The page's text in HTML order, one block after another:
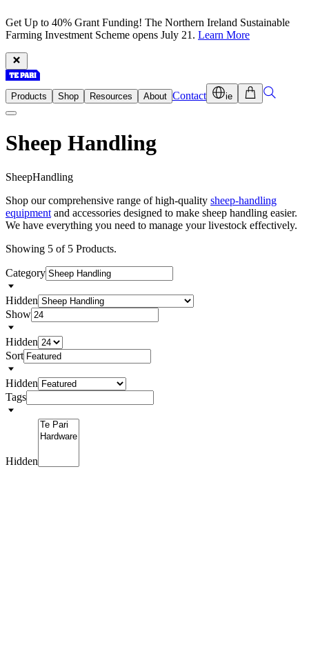
Get Up to 40% Grant Funding! The Northern Ireland Sustainable
Farming Investment Scheme opens July 21. Learn More
Products Shop Resources About Contact ie
Sheep Handling
SheepHandling
Shop our comprehensive range of high-quality sheep-handling
equipment and accessories designed to make sheep handling easier.
We have everything you need to manage your livestock effectively.
Showing 5 of 5 Products.
Category
Hidden
Show
Hidden
Sort
Hidden
Tags
Hidden